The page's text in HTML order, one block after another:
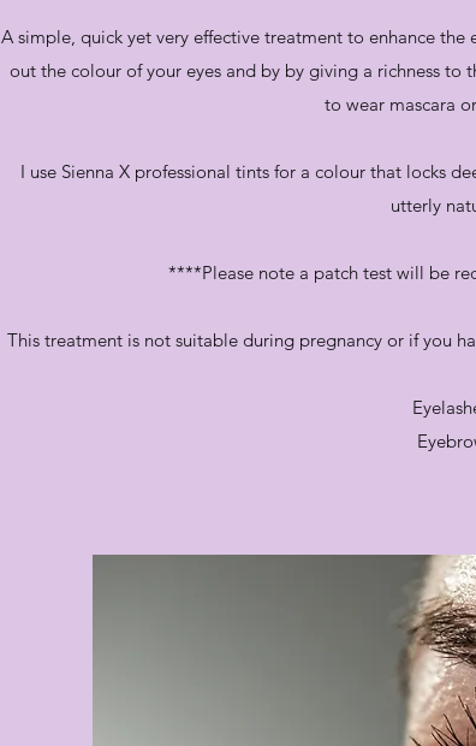
A simple, quick yet very effective treatment to enhance
out the colour of your eyes and by by giving a richness
to wear mascara
I use Sienna X professional tints for a colour that locks
utterly
****Please note a patch test will be
This treatment is not suitable during pregnancy or if you